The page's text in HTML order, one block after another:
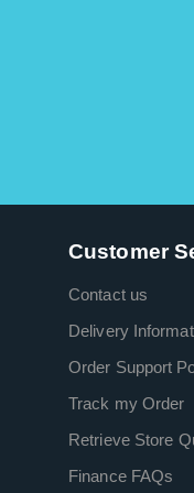
Customer
Contact us
Delivery
Order Support
Track my Order
Retrieve Store
Finance FAQs